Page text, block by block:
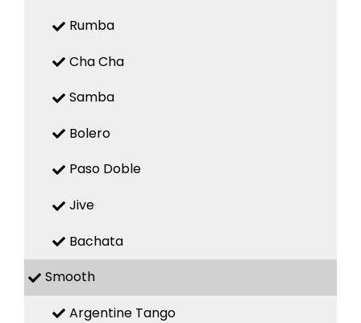
Rumba
Cha Cha
Samba
Bolero
Paso Doble
Jive
Bachata
Smooth
Argentine Tango